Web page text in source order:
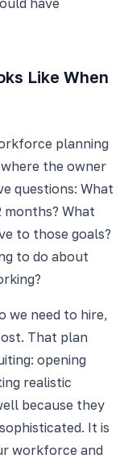
Like When
planning
the owner
questions: What
months? What
to those goals?
to do about
we need to hire,
That plan
opening
realistic
because they
It is
workforce and